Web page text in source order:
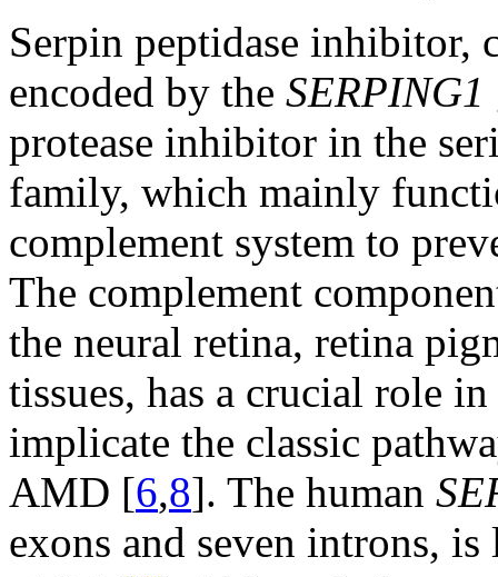
Serpin peptidase inhibitor,
encoded by the SERPING1
protease inhibitor in the
family, which mainly
complement system to
The complement
the neural retina, retina
tissues, has a crucial role
implicate the classic
AMD [6,8]. The human
exons and seven introns,